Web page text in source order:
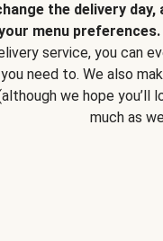
the delivery day,
menu preferences.
service, you can
you need to. We also
we hope you’ll
much as